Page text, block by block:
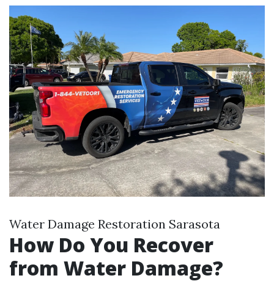
Water Damage Restoration Sarasota
How Do You Recover
from Water Damage?